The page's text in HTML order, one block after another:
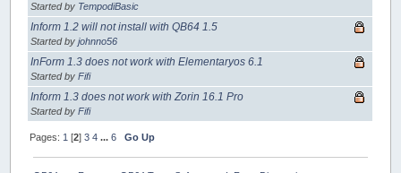
Started by TempodiBasic
Inform 1.2 will not install with QB64 1.5
Started byjohnno56
InForm 1.3 does not work with Elementaryos 6.1
Started byFifi
Inform 1.3 does not work with Zorin 16.1 Pro
Started byFifi
Pages:1 [2]3 4 ...6 Go Up